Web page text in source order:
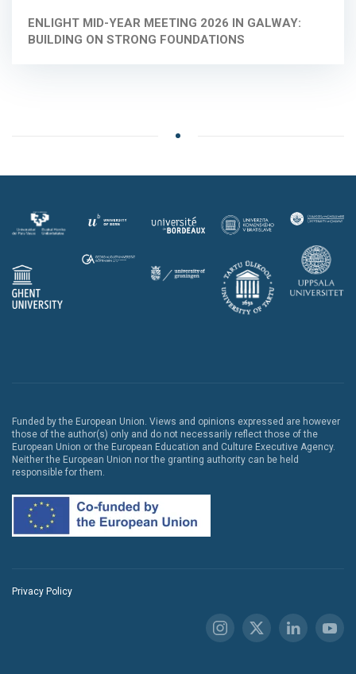
ENLIGHT MID-YEAR MEETING 2026 IN GALWAY:
BUILDING ON STRONG FOUNDATIONS
Funded by the European Union. Views and opinions expressed are however
those of the author(s) only and do not necessarily reflect those of the
European Union or the European Education and Culture Executive Agency.
Neither the European Union nor the granting authority can be held
responsible for them.
Privacy Policy